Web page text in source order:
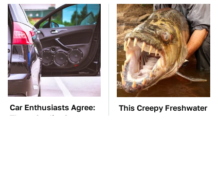
Car Enthusiasts Agree:
These Quality Car
This Creepy Freshwater